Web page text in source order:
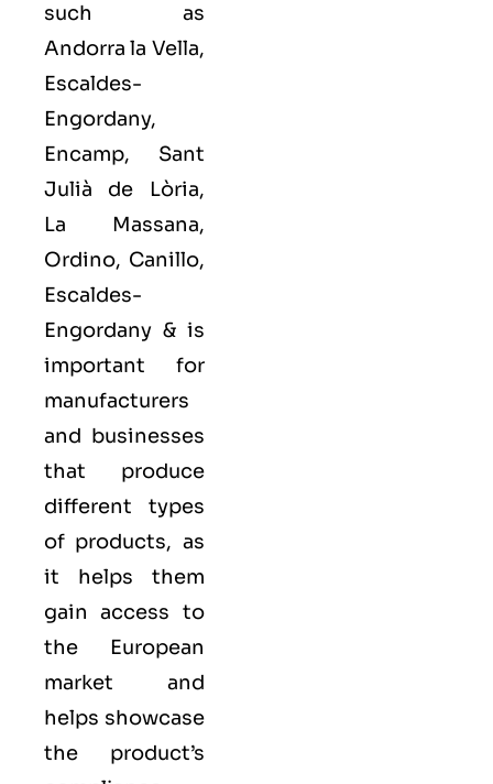
such as
Andorra la Vella,
Escaldes-
Engordany,
Encamp, Sant
Julià de Lòria,
La Massana,
Ordino, Canillo,
Escaldes-
Engordany & is
important for
manufacturers
and businesses
that produce
different types
of products, as
it helps them
gain access to
the European
market and
helps showcase
the product’s